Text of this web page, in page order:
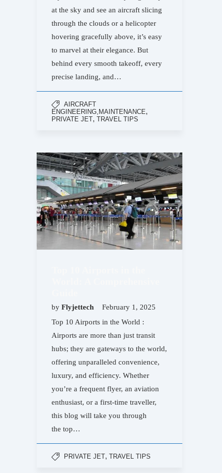
at the sky and see an aircraft slicing
through the clouds or a helicopter
hovering gracefully above, it’s easy
to marvel at their elegance. But
behind every smooth takeoff, every
precise landing, and…
AIRCRAFT
ENGINEERING,MAINTENANCE,
PRIVATE JET, TRAVEL TIPS
by Flyjettech
February 1, 2025
Top 10 Airports in the World :
Airports are more than just transit
hubs; they are gateways to the world,
offering unparalleled convenience,
luxury, and efficiency. Whether
you’re a frequent flyer, an aviation
enthusiast, or a first-time traveller,
this blog will take you through
the top…
PRIVATE JET, TRAVEL TIPS